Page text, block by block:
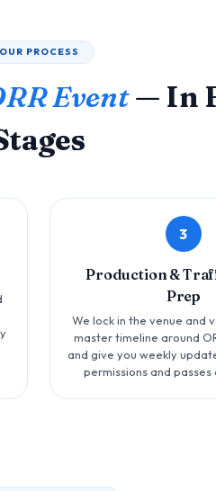
OUR PROCESS
Event— In
3
Production &
Prep
We lock in the venue and
master timeline around
and give you weekly
permissions and passes